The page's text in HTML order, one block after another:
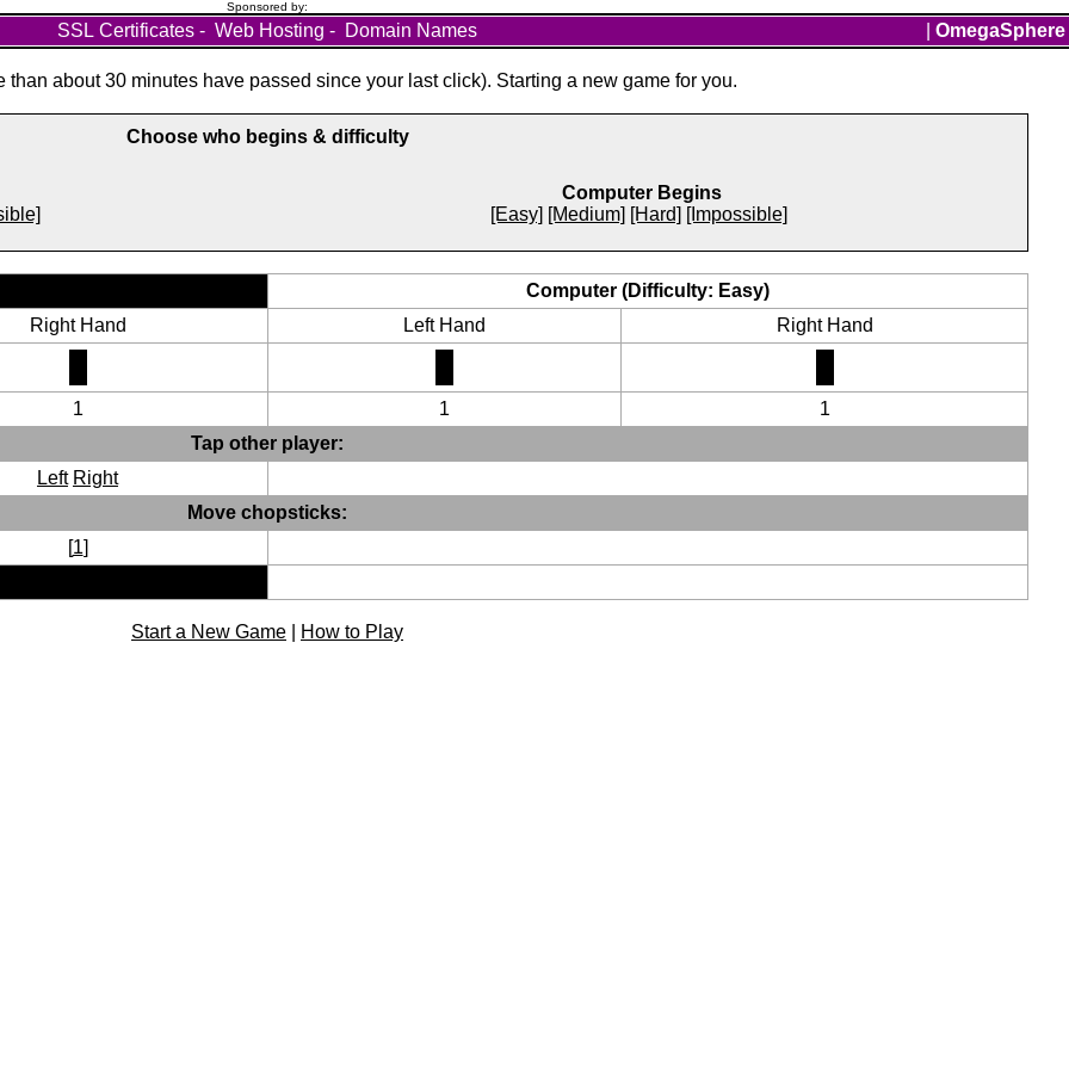
Sponsored by:
SSL Certificates - Web Hosting - Domain Names OmegaSphere
than about 30 minutes have passed since your last click). Starting a new game for you.
Choose who begins & difficulty
Computer Begins
[Easy] [Medium] [Hard] [Impossible]
Computer (Difficulty: Easy)
Right Hand Left Hand Right Hand
1 1
1
Tap other player:
Left Right
Move chopsticks:
[1]
Start a New Game How to Play